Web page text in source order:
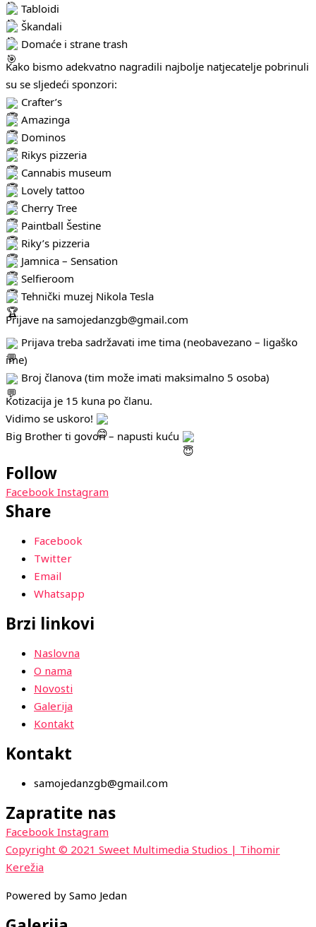
Tabloidi
Škandali
Domaće i strane trash
Kako bismo adekvatno nagradili najbolje natjecatelje pobrinuli
su se sljedeći sponzori:
Crafter’s
Amazinga
Dominos
Rikys pizzeria
Cannabis museum
Lovely tattoo
Cherry Tree
Paintball Šestine
Riky’s pizzeria
Jamnica – Sensation
Selfieroom
Tehnički muzej Nikola Tesla
Prijave na samojedanzgb@gmail.com
Prijava treba sadržavati ime tima (neobavezano – ligaško
ime)
Broj članova (tim može imati maksimalno 5 osoba)
Kotizacija je 15 kuna po članu.
Vidimo se uskoro!
Big Brother ti govori – napusti kuću
Follow
Facebook Instagram
Share
Facebook
Twitter
Email
Whatsapp
Brzi linkovi
Naslovna
O nama
Novosti
Galerija
Kontakt
Kontakt
samojedanzgb@gmail.com
Zapratite nas
Facebook Instagram
Copyright © 2021 Sweet Multimedia Studios | Tihomir
Kerežia
Powered by Samo Jedan